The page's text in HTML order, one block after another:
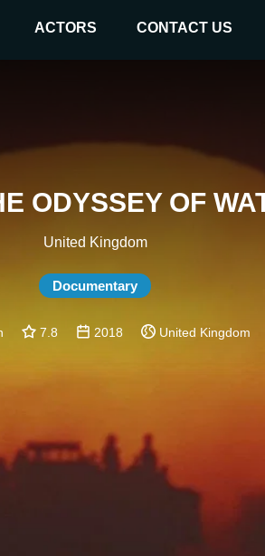
ACTORS CONTACT US
ODYSSEY OF
United Kingdom
Documentary
7.8 2018 United Kingdom